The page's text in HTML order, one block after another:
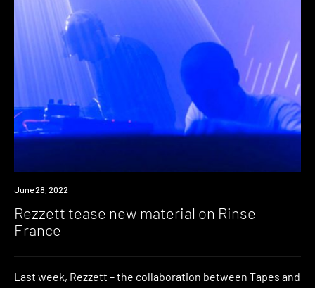
News
June 28, 2022
Rezzett tease new material on Rinse
France
Last week, Rezzett – the collaboration between Tapes and